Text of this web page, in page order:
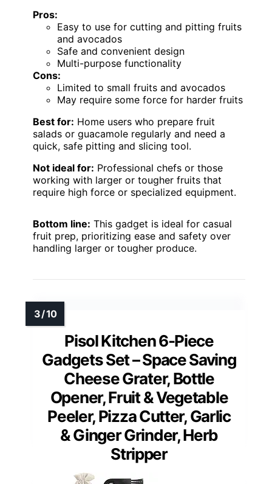
Pros:
Easy to use for cutting and pitting fruits
and avocados
Safe and convenient design
Multi-purpose functionality
Cons:
Limited to small fruits and avocados
May require some force for harder fruits
Best for: Home users who prepare fruit
salads or guacamole regularly and need a
quick, safe pitting and slicing tool.
Not ideal for: Professional chefs or those
working with larger or tougher fruits that
require high force or specialized equipment.
Bottom line: This gadget is ideal for casual
fruit prep, prioritizing ease and safety over
handling larger or tougher produce.
Pisol Kitchen 6-Piece
Gadgets Set – Space Saving
Cheese Grater, Bottle
Opener, Fruit & Vegetable
Peeler, Pizza Cutter, Garlic
& Ginger Grinder, Herb
Stripper